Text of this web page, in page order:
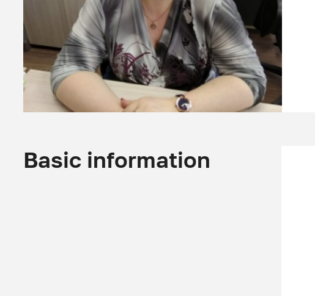
Basic information